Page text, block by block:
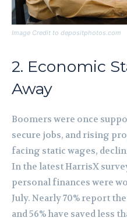
Image Credit to depositphotos.com
2. Economic
Away
Boomers were once
secure jobs, and rising
facing static wages,
In the latest HarrisX
personal finances were
July. Nearly 70% report
and 56% have saved less